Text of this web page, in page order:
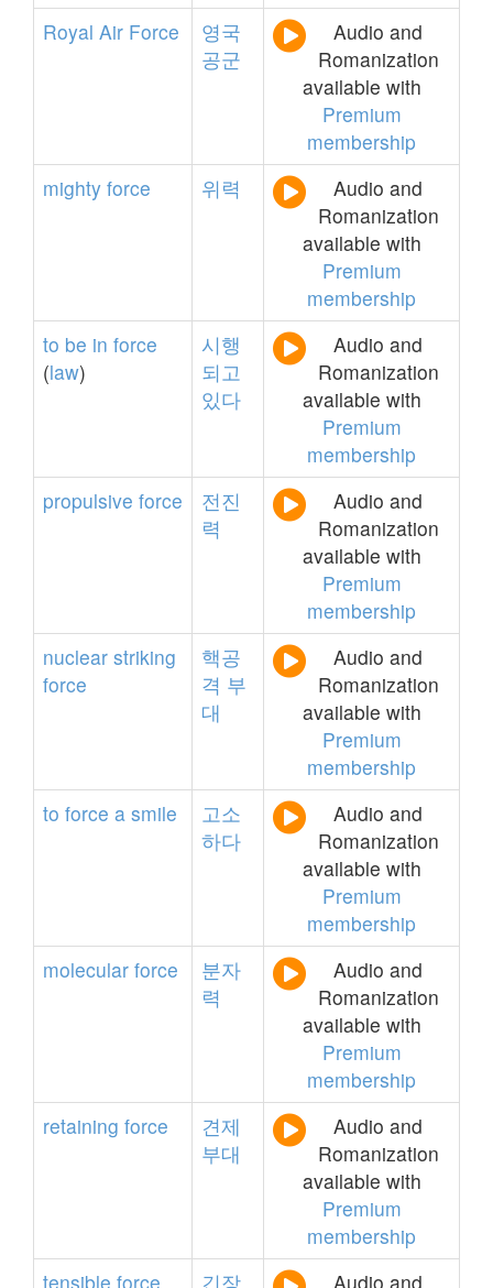
Royal Air Force
영국
공군
Audio and
Romanization
available with
Premium
membership
mighty force 위력
Audio and
Romanization
available with
Premium
membership
to be in force
(law)
시행
되고
있다
Audio and
Romanization
available with
Premium
membership
propulsive force
전진
력
Audio and
Romanization
available with
Premium
membership
nuclear striking
force
핵공
격 부
대
Audio and
Romanization
available with
Premium
membership
to force a smile
고소
하다
Audio and
Romanization
available with
Premium
membership
molecular force
분자
력
Audio and
Romanization
available with
Premium
membership
retaining force
견제
부대
Audio and
Romanization
available with
Premium
membership
tensible force 긴장 Audio and